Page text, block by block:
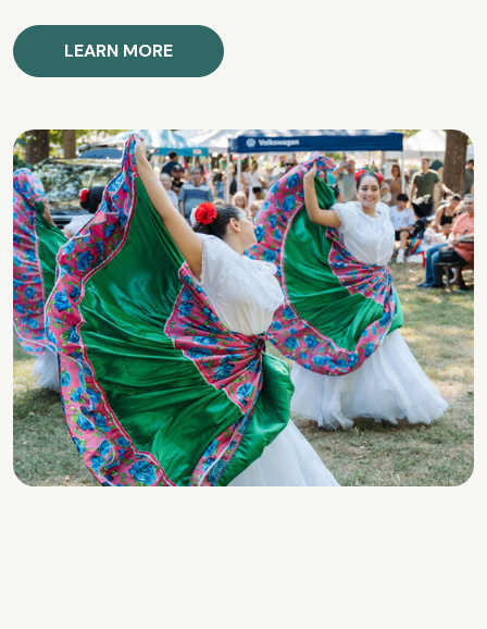
LEARN MORE